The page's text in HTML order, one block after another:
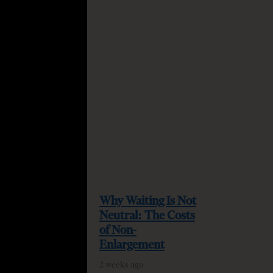
Why Waiting Is Not
Neutral: The Costs
of Non-
Enlargement